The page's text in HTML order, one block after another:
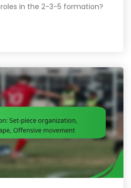
in the 2-3-5 formation?